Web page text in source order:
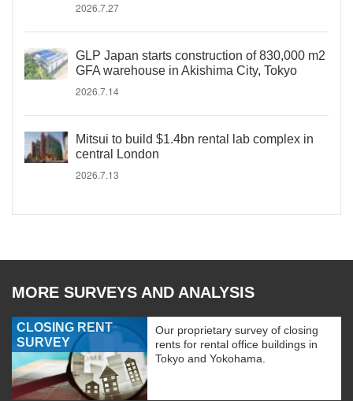
2026.7.27
GLP Japan starts construction of 830,000 m2
GFA warehouse in Akishima City, Tokyo
2026.7.14
Mitsui to build $1.4bn rental lab complex in
central London
2026.7.13
MORE SURVEYS AND ANALYSIS
CLOSING RENT
SURVEY
Our proprietary survey of closing
rents for rental office buildings in
Tokyo and Yokohama.